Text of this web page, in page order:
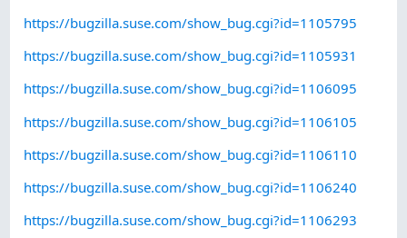
https://bugzilla.suse.com/show_bug.cgi?id=1105795
https://bugzilla.suse.com/show_bug.cgi?id=1105931
https://bugzilla.suse.com/show_bug.cgi?id=1106095
https://bugzilla.suse.com/show_bug.cgi?id=1106105
https://bugzilla.suse.com/show_bug.cgi?id=1106110
https://bugzilla.suse.com/show_bug.cgi?id=1106240
https://bugzilla.suse.com/show_bug.cgi?id=1106293